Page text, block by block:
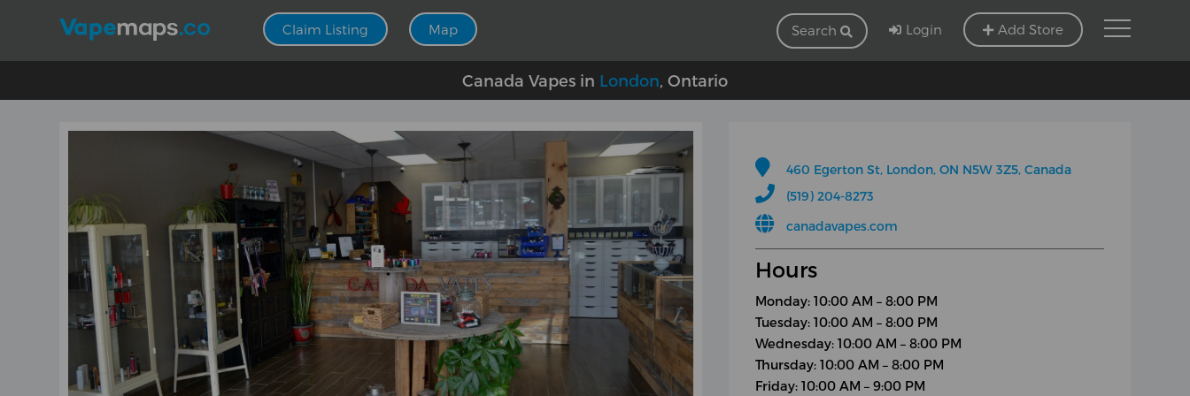
Claim Listing Map Search Login Add Store
Canada Vapes in London , Ontario
460 Egerton St, London, ON N5W 3Z5, Canada
(519) 204-8273
canadavapes.com
Hours
Monday: 10:00 AM – 8:00 PM
Tuesday: 10:00 AM – 8:00 PM
Wednesday: 10:00 AM – 8:00 PM
Thursday: 10:00 AM – 8:00 PM
Friday: 10:00 AM – 9:00 PM